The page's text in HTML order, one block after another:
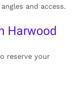
and access.
Harwood
reserve your